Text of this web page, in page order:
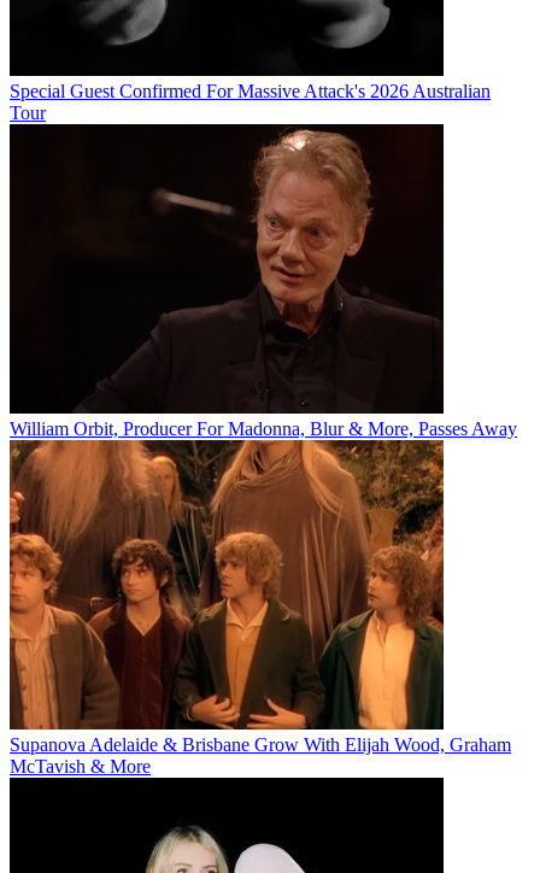
Special Guest Confirmed For Massive Attack's 2026 Australian
Tour
William Orbit, Producer For Madonna, Blur & More, Passes Away
Supanova Adelaide & Brisbane Grow With Elijah Wood, Graham
McTavish & More